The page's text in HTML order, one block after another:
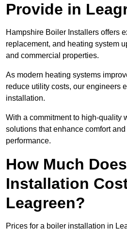
Provide in
Hampshire Boiler Installers offers
replacement, and heating system
and commercial properties.
As modern heating systems
reduce utility costs, our engineers
installation.
With a commitment to high-quality
solutions that enhance comfort
performance.
How Much
Installation
Leagreen?
Prices for a boiler installation in